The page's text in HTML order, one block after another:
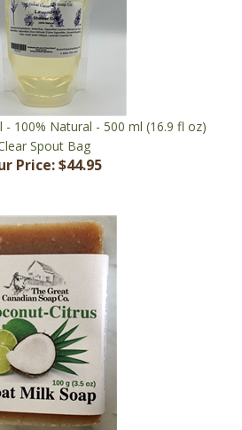
- 100% Natural - 500 ml (16.9 fl oz)
Spout Bag
Price:$44.95
Soap - 99% Natural - 100 g (3.5